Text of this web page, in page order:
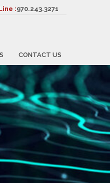
:970.243.3271
CONTACT US